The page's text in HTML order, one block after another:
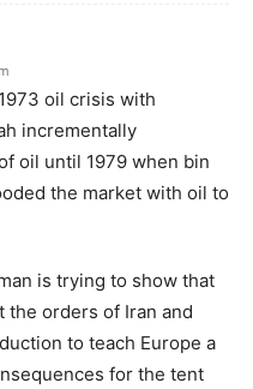
oil crisis with
incrementally
oil until 1979 when bin
the market with oil to
is trying to show that
the orders of Iran and
to teach Europe a
for the tent